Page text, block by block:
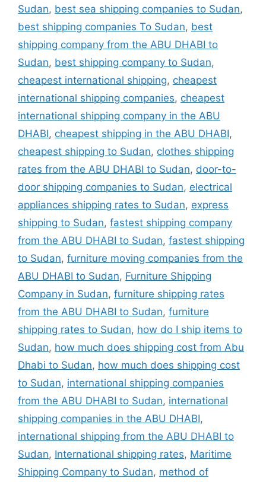
Sudan, best sea shipping companies to Sudan,
best shipping companies To Sudan, best
shipping company from the ABU DHABI to
Sudan, best shipping company to Sudan,
cheapest international shipping, cheapest
international shipping companies, cheapest
international shipping company in the ABU
DHABI, cheapest shipping in the ABU DHABI,
cheapest shipping to Sudan, clothes shipping
rates from the ABU DHABI to Sudan, door-to-
door shipping companies to Sudan, electrical
appliances shipping rates to Sudan, express
shipping to Sudan, fastest shipping company
from the ABU DHABI to Sudan, fastest shipping
to Sudan, furniture moving companies from the
ABU DHABI to Sudan, Furniture Shipping
Company in Sudan, furniture shipping rates
from the ABU DHABI to Sudan, furniture
shipping rates to Sudan, how do I ship items to
Sudan, how much does shipping cost from Abu
Dhabi to Sudan, how much does shipping cost
to Sudan, international shipping companies
from the ABU DHABI to Sudan, international
shipping companies in the ABU DHABI,
international shipping from the ABU DHABI to
Sudan, International shipping rates, Maritime
Shipping Company to Sudan, method of